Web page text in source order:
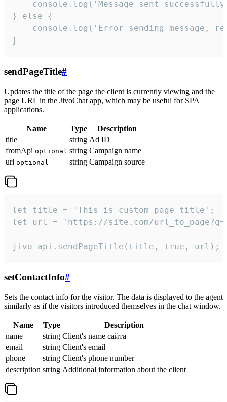
console.log('Message sent
} else {
console.log('Error sending message,
}
sendPageTitle#
Updates the title of the page the client is currently viewing and the
page URL in the JivoChat app, which may be useful for SPA
applications.
Name Type
Description
title
string Ad ID
fromApi optional string Campaign name
url optional string Campaign source
let title = 'This is custom page title';
let url = 'https://site.com/
jivo_api.sendPageTitle(title, true, url);
setContactInfo#
Sets the contact info for the visitor. The data is displayed to the agent
similarly as if the visitors introduced themselves in the chat window.
Name Type
Description
name
string Client's name сайта
email
string Client's email
phone
string Client's phone number
description string Additional information about the client